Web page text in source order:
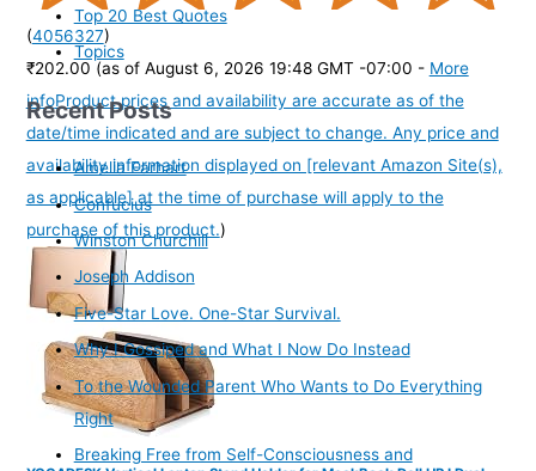
(4056327)
₹202.00 (as of August 6, 2026 19:48 GMT -07:00 - More
infoProduct prices and availability are accurate as of the
date/time indicated and are subject to change. Any price and
availability information displayed on [relevant Amazon Site(s),
as applicable] at the time of purchase will apply to the
purchase of this product.)
Top 20 Best Quotes
Topics
Recent Posts
Amelia Earhart
Confucius
Winston Churchill
Joseph Addison
Five-Star Love. One-Star Survival.
Why I Gossiped and What I Now Do Instead
To the Wounded Parent Who Wants to Do Everything
Right
Breaking Free from Self-Consciousness and